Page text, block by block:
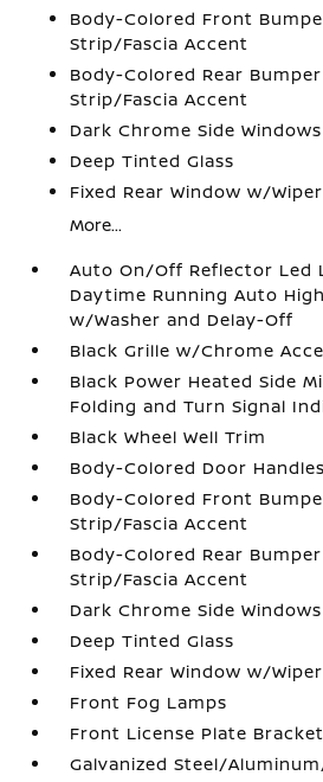
Body-Colored Front
Strip/Fascia Accent
Body-Colored Rear
Strip/Fascia Accent
Dark Chrome Side
Deep Tinted Glass
Fixed Rear Window w/
More...
Auto On/Off Reflector Led
Daytime Running Auto
w/Washer and Delay-Off
Black Grille w/Chrome
Black Power Heated Side
Folding and Turn Signal
Black Wheel Well Trim
Body-Colored Door Handles
Body-Colored Front
Strip/Fascia Accent
Body-Colored Rear
Strip/Fascia Accent
Dark Chrome Side
Deep Tinted Glass
Fixed Rear Window w/
Front Fog Lamps
Front License Plate Bracket
Galvanized Steel/